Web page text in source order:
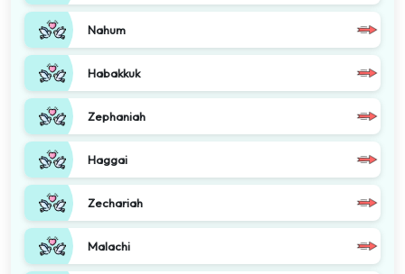
Nahum
Habakkuk
Zephaniah
Haggai
Zechariah
Malachi